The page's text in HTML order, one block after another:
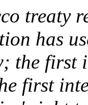
treaty
has
the first
first